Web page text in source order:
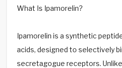
What Is Ipamorelin?
Ipamorelin is a synthetic
acids, designed to selectively
secretagogue receptors.